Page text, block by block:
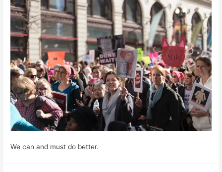
We can and must do better.